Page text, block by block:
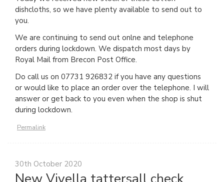
dishcloths, so we have plenty available to send out to
you.
We are continuing to send out onlne and telephone
orders during lockdown. We dispatch most days by
Royal Mail from Brecon Post Office.
Do call us on 07731 926832 if you have any questions
or would like to place an order over the telephone. I will
answer or get back to you even when the shop is shut
during lockdown.
Permalink
30th October 2020